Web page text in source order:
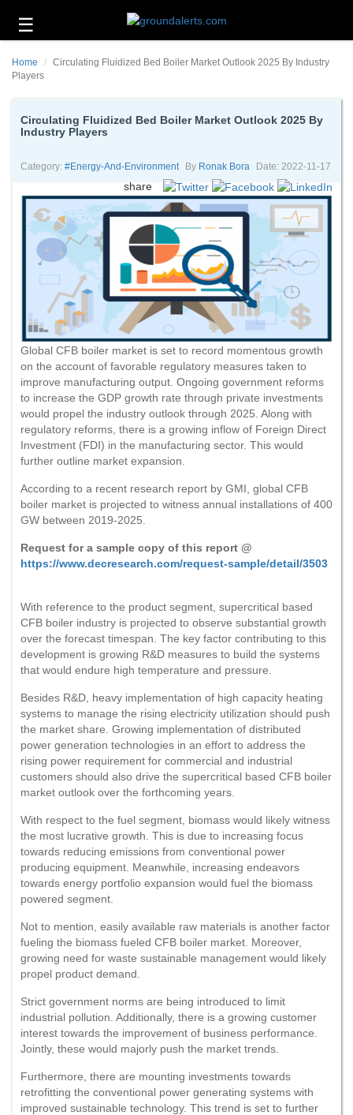
☰
Technology
Energy
Environment
About
Us
Contact
Us
Home
Circulating Fluidized Bed Boiler Market Outlook 2025 By Industry
Players
Circulating Fluidized Bed Boiler Market Outlook 2025 By
Industry Players
Category: #energy-And-Environment By Ronak Bora Date: 2022-11-17
share
Global CFB boiler market is set to record momentous growth
on the account of favorable regulatory measures taken to
improve manufacturing output. Ongoing government reforms
to increase the GDP growth rate through private investments
would propel the industry outlook through 2025. Along with
regulatory reforms, there is a growing inflow of Foreign Direct
Investment (FDI) in the manufacturing sector. This would
further outline market expansion.
According to a recent research report by GMI, global CFB
boiler market is projected to witness annual installations of 400
GW between 2019-2025.
Request for a sample copy of this report @
https://www.decresearch.com/request-sample/detail/3503
With reference to the product segment, supercritical based
CFB boiler industry is projected to observe substantial growth
over the forecast timespan. The key factor contributing to this
development is growing R&D measures to build the systems
that would endure high temperature and pressure.
Besides R&D, heavy implementation of high capacity heating
systems to manage the rising electricity utilization should push
the market share. Growing implementation of distributed
power generation technologies in an effort to address the
rising power requirement for commercial and industrial
customers should also drive the supercritical based CFB boiler
market outlook over the forthcoming years.
With respect to the fuel segment, biomass would likely witness
the most lucrative growth. This is due to increasing focus
towards reducing emissions from conventional power
producing equipment. Meanwhile, increasing endeavors
towards energy portfolio expansion would fuel the biomass
powered segment.
Not to mention, easily available raw materials is another factor
fueling the biomass fueled CFB boiler market. Moreover,
growing need for waste sustainable management would likely
propel product demand.
Strict government norms are being introduced to limit
industrial pollution. Additionally, there is a growing customer
interest towards the improvement of business performance.
Jointly, these would majorly push the market trends.
Furthermore, there are mounting investments towards
retrofitting the conventional power generating systems with
improved sustainable technology. This trend is set to further